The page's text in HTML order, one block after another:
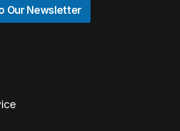
Our Newsletter